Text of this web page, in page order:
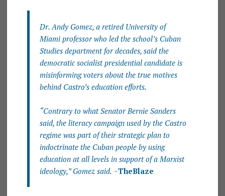
Dr. Andy Gomez, a retired University of
Miami professor who led the school’s Cuban
Studies department for decades, said the
democratic socialist presidential candidate is
misinforming voters about the true motives
behind Castro’s education efforts.
“Contrary to what Senator Bernie Sanders
said, the literacy campaign used by the Castro
regime was part of their strategic plan to
indoctrinate the Cuban people by using
education at all levels in support of a Marxist
ideology,” Gomez said. ~TheBlaze